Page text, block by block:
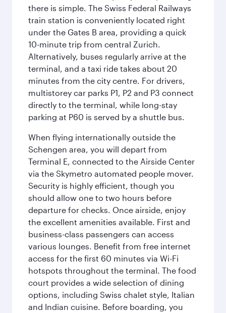
there is simple. The Swiss Federal Railways
train station is conveniently located right
under the Gates B area, providing a quick
10-minute trip from central Zurich.
Alternatively, buses regularly arrive at the
terminal, and a taxi ride takes about 20
minutes from the city centre. For drivers,
multistorey car parks P1, P2 and P3 connect
directly to the terminal, while long-stay
parking at P60 is served by a shuttle bus.
When flying internationally outside the
Schengen area, you will depart from
Terminal E, connected to the Airside Center
via the Skymetro automated people mover.
Security is highly efficient, though you
should allow one to two hours before
departure for checks. Once airside, enjoy
the excellent amenities available. First and
business-class passengers can access
various lounges. Benefit from free internet
access for the first 60 minutes via Wi-Fi
hotspots throughout the terminal. The food
court provides a wide selection of dining
options, including Swiss chalet style, Italian
and Indian cuisine. Before boarding, you